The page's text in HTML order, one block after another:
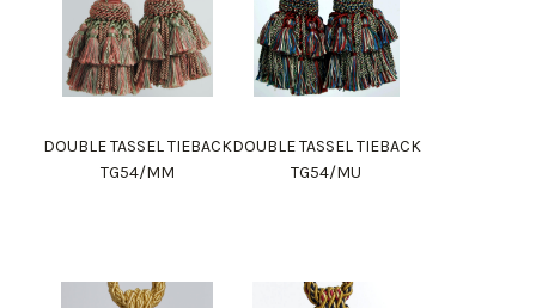
DOUBLE TASSEL TIEBACK
TG54/MM
DOUBLE TASSEL TIEBACK
TG54/MU